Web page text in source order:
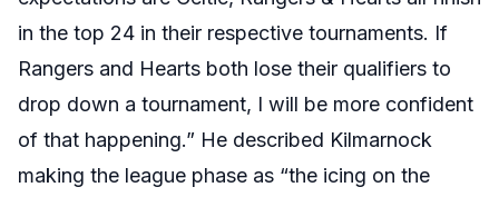
in the top 24 in their respective tournaments. If
Rangers and Hearts both lose their qualifiers to
drop down a tournament, I will be more confident
of that happening.” He described Kilmarnock
making the league phase as “the icing on the